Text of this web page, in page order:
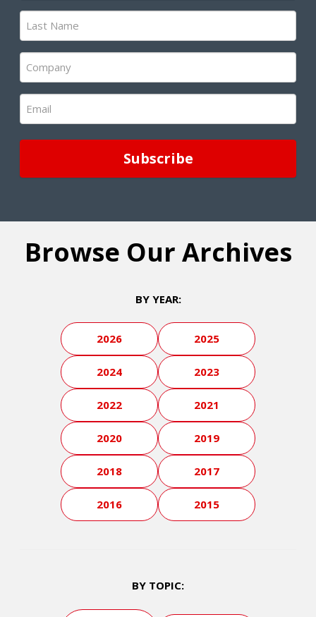
(Required)
Last
Name
(Required)
Company
(Required)
Email
(Required)
Browse Our Archives
BY YEAR:
2026 2025
2024 2023
2022 2021
2020 2019
2018 2017
2016 2015
BY TOPIC: